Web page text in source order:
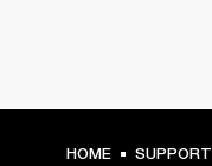
HOME SUPPORT